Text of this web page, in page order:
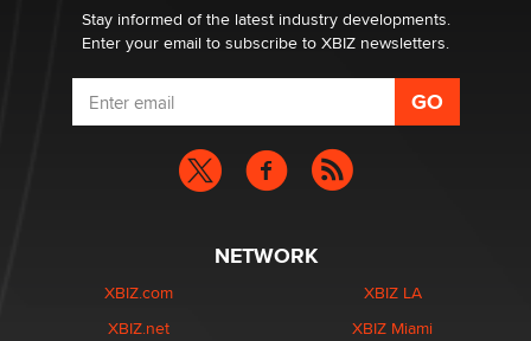
Stay informed of the latest industry developments.
Enter your email to subscribe to XBIZ newsletters.
NETWORK
XBIZ.com
XBIZ.net
XBIZ LA
XBIZ Miami